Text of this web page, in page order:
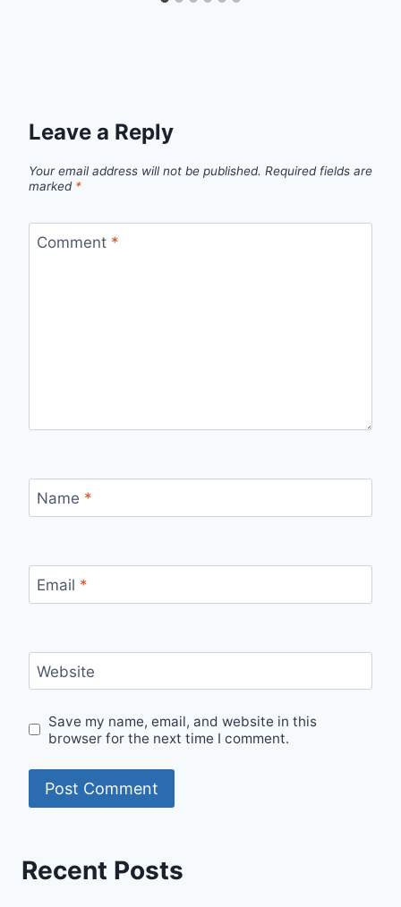
Leave a Reply
Your email address will not be published. Required fields are
marked *
Comment *
Name *
Email *
Website
Save my name, email, and website in this
browser for the next time I comment.
Recent Posts